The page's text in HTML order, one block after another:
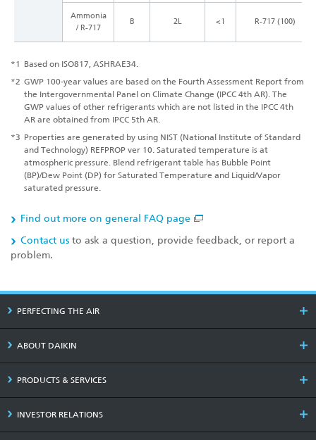
Ammonia
/ R-717
B 2L <1 R-717 (100)
*1 Based on ISO817, ASHRAE34.
*2 GWP 100-year values are based on the Fourth Assessment Report from
the Intergovernmental Panel on Climate Change (IPCC 4th AR). The
GWP values of other refrigerants which are not listed in the IPCC 4th
AR are obtained from IPCC 5th AR.
*3 Properties are generated by using NIST (National Institute of Standard
and Technology) REFPROP ver 10. Saturated temperature is at
atmospheric pressure. Blend refrigerant table has Bubble Point
(BP)/Dew Point (DP) for Saturated Temperature and Liquid/Vapor
saturated pressure.
Find out more on general FAQ page
Contact us to ask a question, provide feedback, or report a
problem.
PERFECTING THE AIR
ABOUT DAIKIN
PRODUCTS & SERVICES
INVESTOR RELATIONS